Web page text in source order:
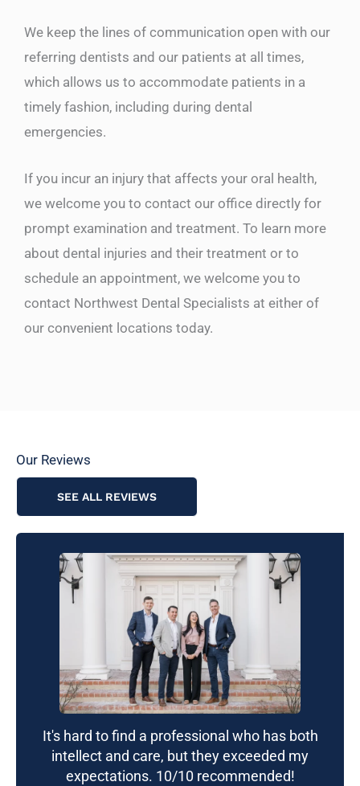
We keep the lines of communication open with our
referring dentists and our patients at all times,
which allows us to accommodate patients in a
timely fashion, including during dental
emergencies.
If you incur an injury that affects your oral health,
we welcome you to contact our office directly for
prompt examination and treatment. To learn more
about dental injuries and their treatment or to
schedule an appointment, we welcome you to
contact Northwest Dental Specialists at either of
our convenient locations today.
Our Reviews
SEE ALL REVIEWS
It's hard to find a professional who has both
intellect and care, but they exceeded my
expectations. 10/10 recommended!